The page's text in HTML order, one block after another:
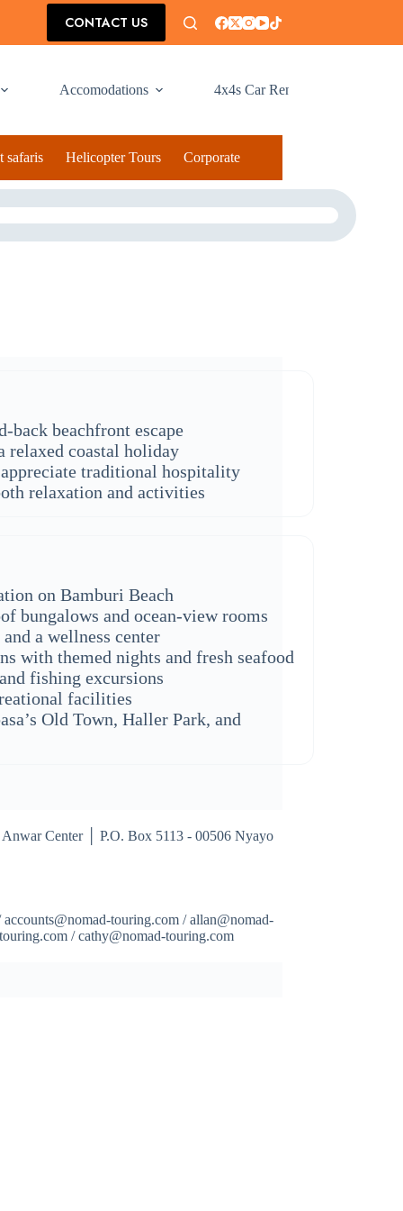
CONTACT US
Accomodations 4x4s Car Rental
safaris Helicopter Tours Corporate Social Responsibilty
back beachfront escape
coastal holiday
traditional hospitality
relaxation and activities
on Bamburi Beach
bungalows and ocean-view rooms
a wellness center
with themed nights and fresh seafood
fishing excursions
facilities
Old Town, Haller Park, and
Center │ P.O. Box 5113 - 00506 Nyayo
touring.com / allan@nomad-
/ cathy@nomad-touring.com